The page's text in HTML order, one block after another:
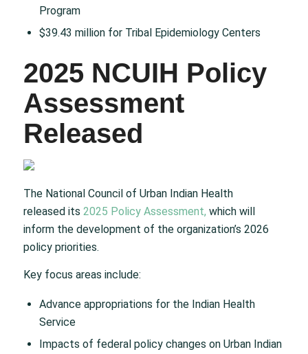
Program
$39.43 million for Tribal Epidemiology Centers
2025 NCUIH Policy
Assessment
Released
The National Council of Urban Indian Health
released its 2025 Policy Assessment, which will
inform the development of the organization’s 2026
policy priorities.
Key focus areas include:
Advance appropriations for the Indian Health
Service
Impacts of federal policy changes on Urban Indian